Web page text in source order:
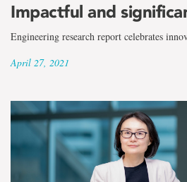
Impactful and
Engineering research report celebrates
April 27, 2021